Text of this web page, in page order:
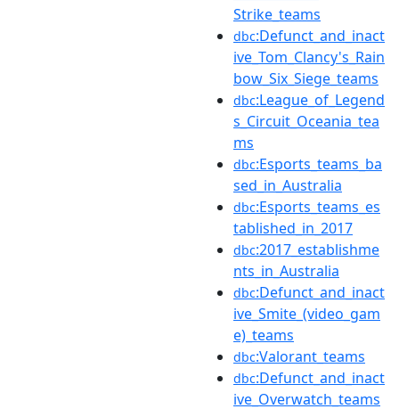
Strike_teams
dbc:Defunct_and_inact
ive_Tom_Clancy's_Rain
bow_Six_Siege_teams
dbc:League_of_Legend
s_Circuit_Oceania_tea
ms
dbc:Esports_teams_ba
sed_in_Australia
dbc:Esports_teams_es
tablished_in_2017
dbc:2017_establishme
nts_in_Australia
dbc:Defunct_and_inact
ive_Smite_(video_gam
e)_teams
dbc:Valorant_teams
dbc:Defunct_and_inact
ive_Overwatch_teams